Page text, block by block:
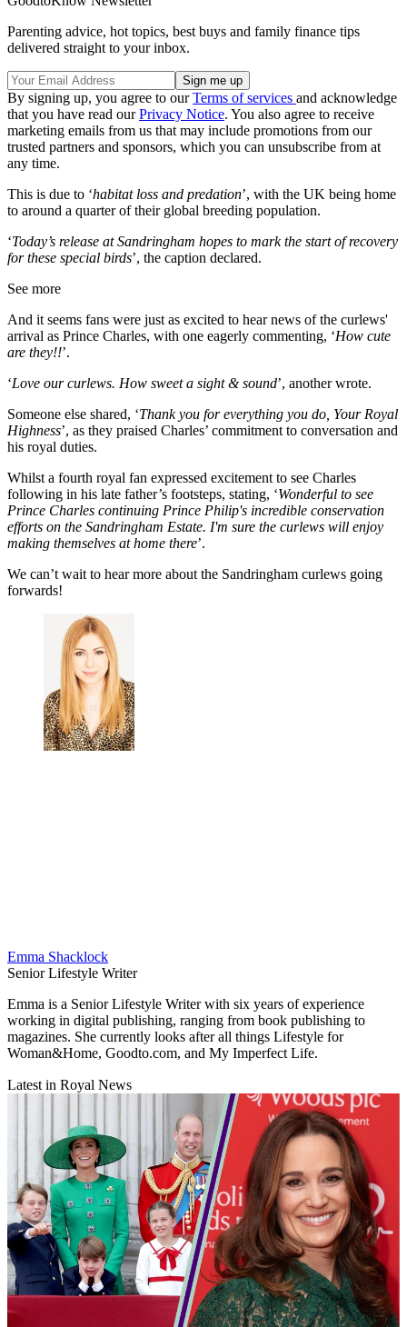
Parenting advice, hot topics, best buys and family finance tips
delivered straight to your inbox.
By signing up, you agree to ourTerms of services and acknowledge
that you have read ourPrivacy Notice. You also agree to receive
marketing emails from us that may include promotions from our
trusted partners and sponsors, which you can unsubscribe from at
any time.
This is due to ‘habitat loss and predation’, with the UK being home
to around a quarter of their global breeding population.
‘Today’s release at Sandringham hopes to mark the start of recovery
for these special birds’, the caption declared.
See more
And it seems fans were just as excited to hear news of the curlews'
arrival as Prince Charles, with one eagerly commenting, ‘How cute
are they!!’.
‘Love our curlews. How sweet a sight & sound’, another wrote.
Someone else shared, ‘Thank you for everything you do, Your Royal
Highness’, as they praised Charles’ commitment to conversation and
his royal duties.
Whilst a fourth royal fan expressed excitement to see Charles
following in his late father’s footsteps, stating, ‘Wonderful to see
Prince Charles continuing Prince Philip's incredible conservation
efforts on the Sandringham Estate. I'm sure the curlews will enjoy
making themselves at home there’.
We can’t wait to hear more about the Sandringham curlews going
forwards!
Emma Shacklock
Senior Lifestyle Writer
Emma is a Senior Lifestyle Writer with six years of experience
working in digital publishing, ranging from book publishing to
magazines. She currently looks after all things Lifestyle for
Woman&Home, Goodto.com, and My Imperfect Life.
Latest in Royal News